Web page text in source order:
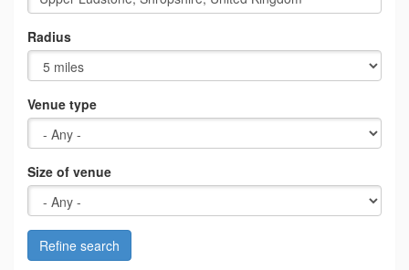
Radius
Venue type
Size of venue
Refine search